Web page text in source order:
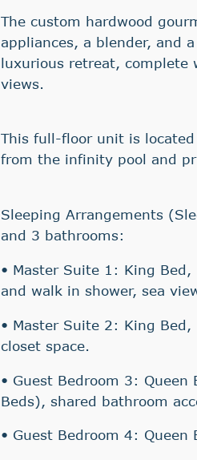
The custom hardwood
appliances, a blender, and
luxurious retreat, complete
views.
This full-floor unit is
from the infinity pool and
Sleeping Arrangements
and 3 bathrooms:
• Master Suite 1: King
and walk in shower, sea
• Master Suite 2: King
closet space.
• Guest Bedroom 3:
Beds), shared bathroom
• Guest Bedroom 4: Queen